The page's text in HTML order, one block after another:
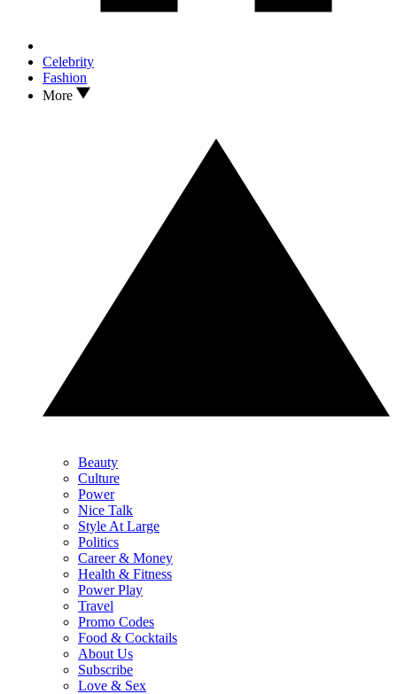
Celebrity
Fashion
More
Beauty
Culture
Power
Nice Talk
Style At Large
Politics
Career & Money
Health & Fitness
Power Play
Travel
Promo Codes
Food & Cocktails
About Us
Subscribe
Love & Sex